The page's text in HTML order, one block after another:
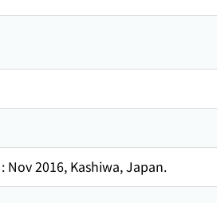
2016, Kashiwa, Japan.